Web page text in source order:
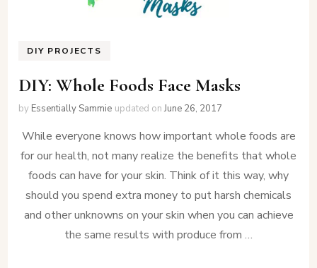
DIY PROJECTS
DIY: Whole Foods Face Masks
by Essentially Sammie updated onJune 26, 2017
While everyone knows how important whole foods are
for our health, not many realize the benefits that whole
foods can have for your skin. Think of it this way, why
should you spend extra money to put harsh chemicals
and other unknowns on your skin when you can achieve
the same results with produce from …